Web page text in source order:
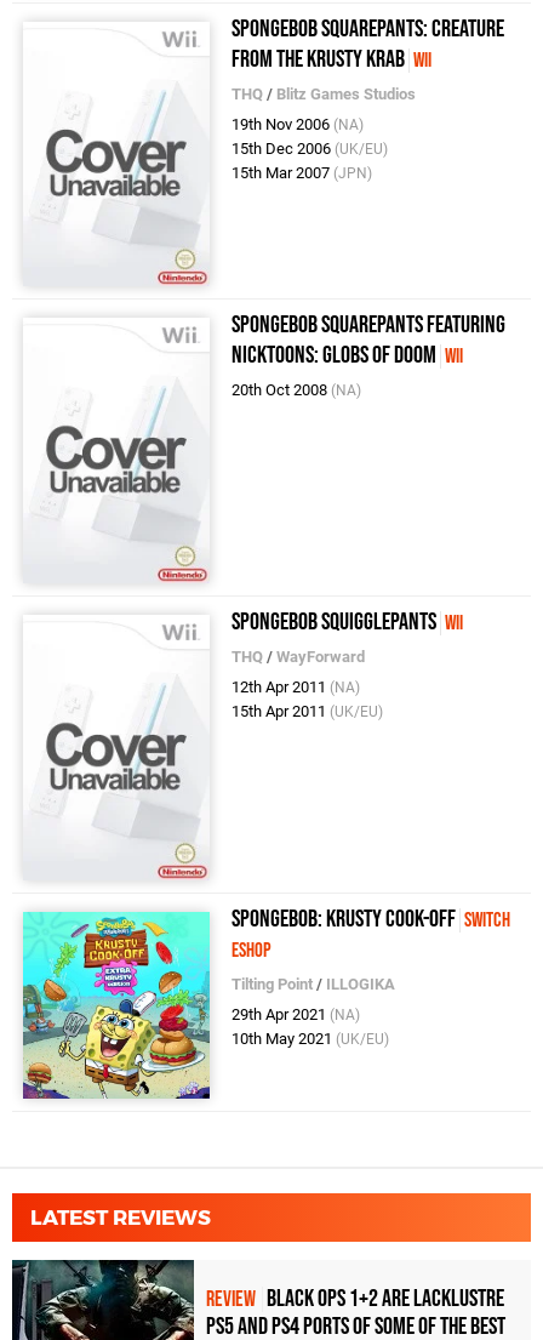
SpongeBob SquarePants: Creature
from the Krusty Krab Wii
THQ / Blitz Games Studios
19th Nov 2006 (NA)
15th Dec 2006 (UK/EU)
15th Mar 2007 (JPN)
Spongebob Squarepants featuring
Nicktoons: Globs of Doom Wii
20th Oct 2008 (NA)
SpongeBob SquigglePants Wii
THQ /WayForward
12th Apr 2011 (NA)
15th Apr 2011 (UK/EU)
SpongeBob: Krusty Cook-Off Switch
eShop
Tilting Point / ILLOGIKA
29th Apr 2021 (NA)
10th May 2021 (UK/EU)
LATEST REVIEWS
REVIEW Black Ops 1+2 Are Lacklustre
PS5 and PS4 Ports of Some of the Best